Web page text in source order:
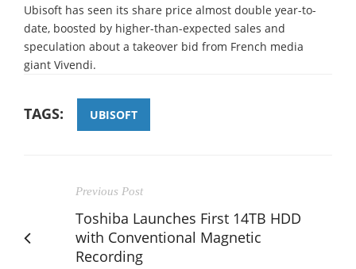
Ubisoft has seen its share price almost double year-to-
date, boosted by higher-than-expected sales and
speculation about a takeover bid from French media
giant Vivendi.
TAGS: UBISOFT
Previous Post
Toshiba Launches First 14TB HDD
with Conventional Magnetic
Recording